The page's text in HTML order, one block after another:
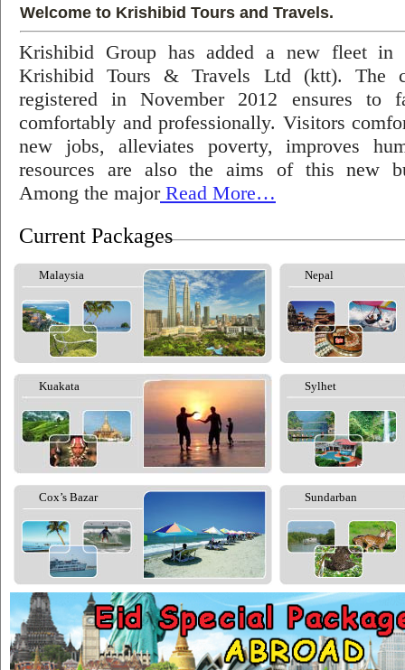
Welcome to Krishibid Tours and Travels.
Krishibid Group has added a new fleet in
Krishibid Tours & Travels Ltd (ktt). The
registered in November 2012 ensures to
comfortably and professionally. Visitors
new jobs, alleviates poverty, improves
resources are also the aims of this new
Among the majorRead More…
Current Packages
Malaysia Nepal
Kuakata Sylhet
Cox’s Bazar Sundarban